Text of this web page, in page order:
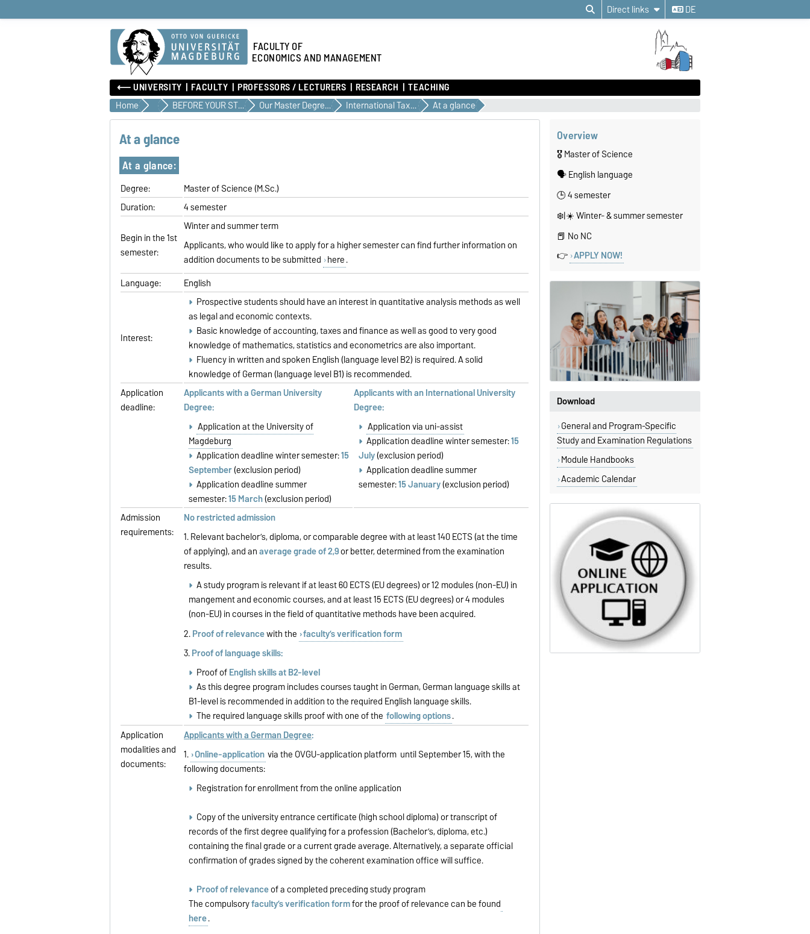
Direct links DE
FACULTY OF
ECONOMICS AND MANAGEMENT
⟵ UNIVERSITY FACULTY PROFESSORS / LECTURERS RESEARCH TEACHING
Home Teaching BEFORE YOUR STUDIES Our Master Degree Programs International Taxation and Public Finance At a glance
At a glance
At a glance:
Degree:
Master of Science (M.Sc.)
Duration:
4 semester
Begin in the 1st
semester:
Winter and summer term
Applicants, who would like to apply for a higher semester can find further information on
addition documents to be submitted here.
Language:
English
Interest:
Prospective students should have an interest in quantitative analysis methods as well
as legal and economic contexts.
Basic knowledge of accounting, taxes and finance as well as good to very good
knowledge of mathematics, statistics and econometrics are also important.
Fluency in written and spoken English (language level B2) is required. A solid
knowledge of German (language level B1) is recommended.
Application
deadline:
Applicants with a German University
Degree:
Application at the University of
Magdeburg
Application deadline winter semester:15
September(exclusion period)
Application deadline summer
semester:15 March(exclusion period)
Applicants with an International University
Degree:
Application via uni-assist
Application deadline winter semester:15
July(exclusion period)
Application deadline summer
semester:15 January(exclusion period)
Admission
requirements:
No restricted admission
1. Relevant bachelor’s, diploma, or comparable degree with at least 140 ECTS (at the time
of applying), and anaverage grade of 2,9or better, determined from the examination
results.
A study program is relevant if at least 60 ECTS (EU degrees) or 12 modules (non-EU) in
mangement and economic courses, and at least 15 ECTS (EU degrees) or 4 modules
(non-EU) in courses in the field of quantitative methods have been acquired.
2.Proof of relevancewith the faculty’s verification form
3.Proof of language skills:
Proof ofEnglish skills at B2-level
As this degree program includes courses taught in German, German language skills at
B1-level is recommended in addition to the required English language skills.
The required language skills proof with one of the following options.
Application
modalities and
documents:
Applicants with a German Degree:
1. Online-application via the OVGU-application platform until September 15, with the
following documents:
Registration for enrollment from the online application
Copy of the university entrance certificate (high school diploma) or transcript of
records of the first degree qualifying for a profession (Bachelor’s, diploma, etc.)
containing the final grade or a current grade average. Alternatively, a separate official
confirmation of grades signed by the coherent examination office will suffice.
Proof of relevanceof a completed preceding study program
The compulsoryfaculty’s verification formfor the proof of relevance can be found
here.
Download
General and Program-Specific
Study and Examination Regulations
Module Handbooks
Academic Calendar
Overview
🎖️ Master of Science
🗣️ English language
🕒 4 semester
❄️|☀️ Winter- & summer semester
📕 No NC
👉 APPLY NOW!